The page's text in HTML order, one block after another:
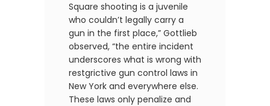
Square shooting is a juvenile
who couldn’t legally carry a
gun in the first place,” Gottlieb
observed, “the entire incident
underscores what is wrong with
restgrictive gun control laws in
New York and everywhere else.
These laws only penalize and